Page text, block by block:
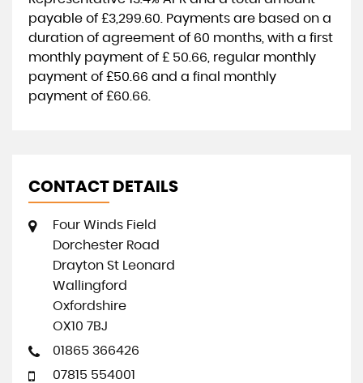
payable of £3,299.60 . Payments are based on a
duration of agreement of 60 months , with a first
monthly payment of £ 50.66 , regular monthly
payment of £50.66 and a final monthly
payment of £60.66
CONTACT DETAILS
Four Winds Field
Dorchester Road
Drayton St Leonard
Wallingford
Oxfordshire
OX10 7BJ
01865 366426
07815 554001